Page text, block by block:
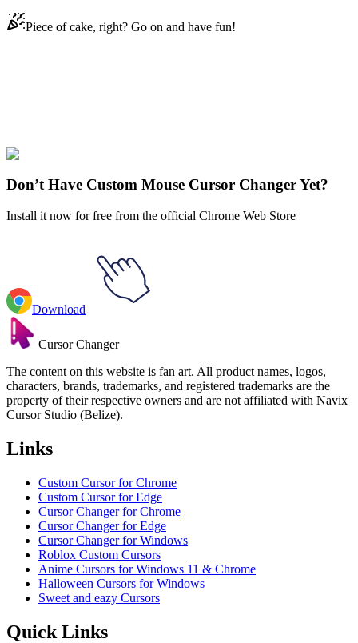
Piece of cake, right? Go on and have fun!
Explore All Collections
Don’t Have Custom Mouse Cursor Changer Yet?
Install it now for free from the official Chrome Web Store
Download
Cursor Changer
The content on this website is fan art. All product names, logos,
characters, brands, trademarks, and registered trademarks are the
property of their respective owners and are not affiliated with Navix
Cursor Studio (Belize).
Links
Custom Cursor for Chrome
Custom Cursor for Edge
Cursor Changer for Chrome
Cursor Changer for Edge
Cursor Changer for Windows
Roblox Custom Cursors
Anime Cursors for Windows 11 & Chrome
Halloween Cursors for Windows
Sweet and eazy Cursors
Quick Links